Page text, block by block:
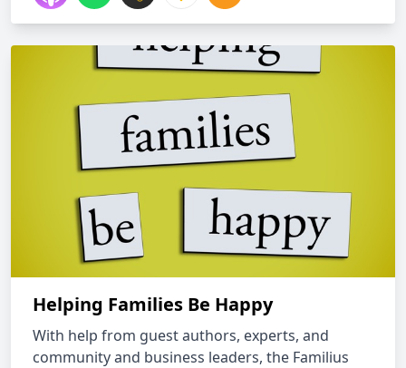
Helping Families Be Happy
With help from guest authors, experts, and
community and business leaders, the Familius